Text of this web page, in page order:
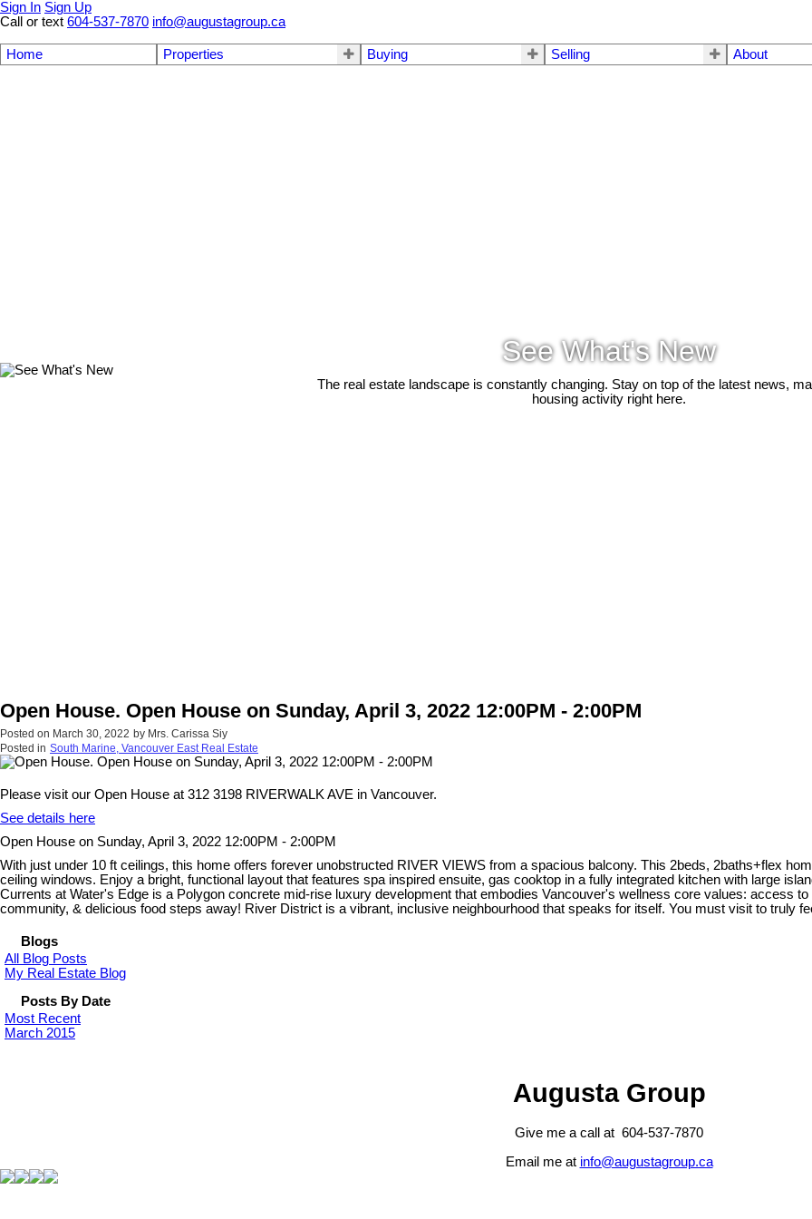
Sign In Sign Up
Call or text 604-537-7870 info@augustagroup.ca
Home Properties Buying Selling About
See What's New
The real estate landscape is constantly changing. Stay on top of the latest news,
housing activity right here.
Open House. Open House on Sunday, April 3, 2022 12:00PM - 2:00PM
Posted on March 30, 2022 by Mrs. Carissa Siy
Posted in South Marine, Vancouver East Real Estate
Please visit our Open House at 312 3198 RIVERWALK AVE in Vancouver.
See details here
Open House on Sunday, April 3, 2022 12:00PM - 2:00PM
With just under 10 ft ceilings, this home offers forever unobstructed RIVER VIEWS from a spacious balcony. This 2beds, 2baths+flex
ceiling windows. Enjoy a bright, functional layout that features spa inspired ensuite, gas cooktop in a fully integrated kitchen with large
Currents at Water's Edge is a Polygon concrete mid-rise luxury development that embodies Vancouver's wellness core values: access
community, & delicious food steps away! River District is a vibrant, inclusive neighbourhood that speaks for itself. You must visit to truly
Blogs
All Blog Posts
My Real Estate Blog
Posts By Date
Most Recent
March 2015
Augusta Group
Give me a call at 604-537-7870
Email me at info@augustagroup.ca